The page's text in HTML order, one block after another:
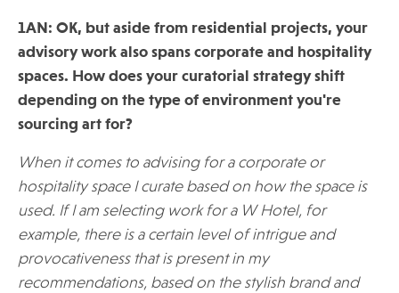
1AN: OK, but aside from residential projects, your
advisory work also spans corporate and hospitality
spaces. How does your curatorial strategy shift
depending on the type of environment you're
sourcing art for?
When it comes to advising for a corporate or
hospitality space I curate based on how the space is
used. If I am selecting work for a W Hotel, for
example, there is a certain level of intrigue and
provocativeness that is present in my
recommendations, based on the stylish brand and